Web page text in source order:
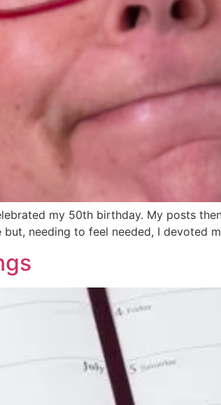
my 50th birthday. My posts
needing to feel needed, I devoted